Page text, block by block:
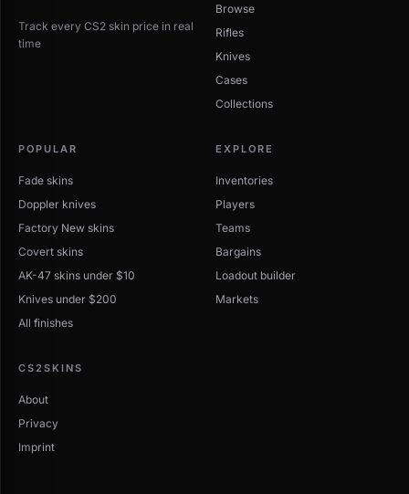
Track every CS2 skin price in real
time
Browse
Rifles
Knives
Cases
Collections
POPULAR
Fade skins
Doppler knives
Factory New skins
Covert skins
AK-47 skins under $10
Knives under $200
All finishes
EXPLORE
Inventories
Players
Teams
Bargains
Loadout builder
Markets
CS2SKINS
About
Privacy
Imprint